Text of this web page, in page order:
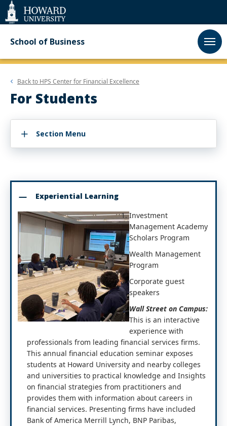
Web
Accessibility
Support
School of Business
Back to HPS Center for Financial Excellence
For Students
Section Menu
Experiential Learning
Investment
Management Academy
Scholars Program
Wealth Management
Program
Corporate guest
speakers
Wall Street on Campus:
This is an interactive
experience with
professionals from leading financial services firms.
This annual financial education seminar exposes
students at Howard University and nearby colleges
and universities to practical knowledge and Insights
on financial strategies from practitioners and
provides them with information about careers in
financial services. Presenting firms have included
Bank of America Merrill Lynch, BNP Paribas,